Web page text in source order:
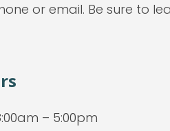
or email. Be sure to
– 5:00pm